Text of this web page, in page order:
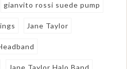
gianvito rossi suede pump
Jane Taylor